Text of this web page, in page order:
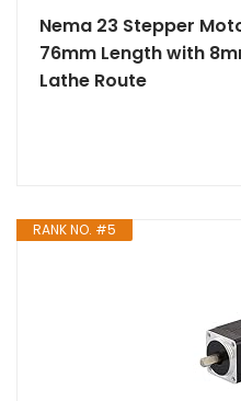
Nema 23 Stepper
76mm Length with
Lathe Route
RANK NO. #5